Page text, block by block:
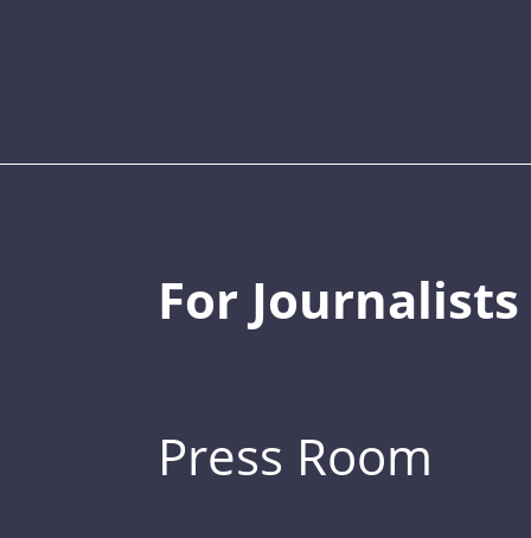
For Journalists
Press Room